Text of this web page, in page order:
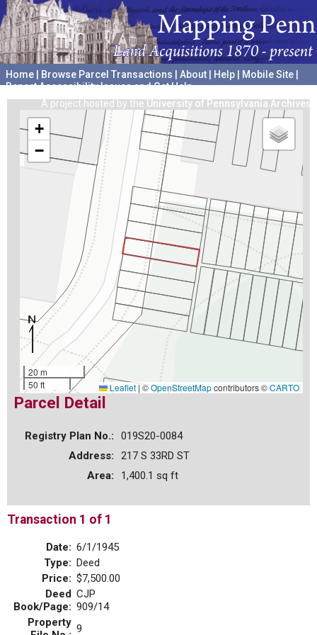
Home Browse Parcel Transactions About Help Mobile Site
Report Accessibility Issues and Get Help
A project hosted by the University of Pennsylvania Archives
+
−
20 m
50 ft
Leaflet |©OpenStreetMapcontributors ©CARTO
Parcel Detail
Registry Plan No.:
019S20-0084
Address:
217 S 33RD ST
Area:
1,400.1 sq ft
Transaction 1 of 1
Date: 6/1/1945
Type: Deed
Price: $7,500.00
Deed
Book/Page:
CJP
909/14
Property 9